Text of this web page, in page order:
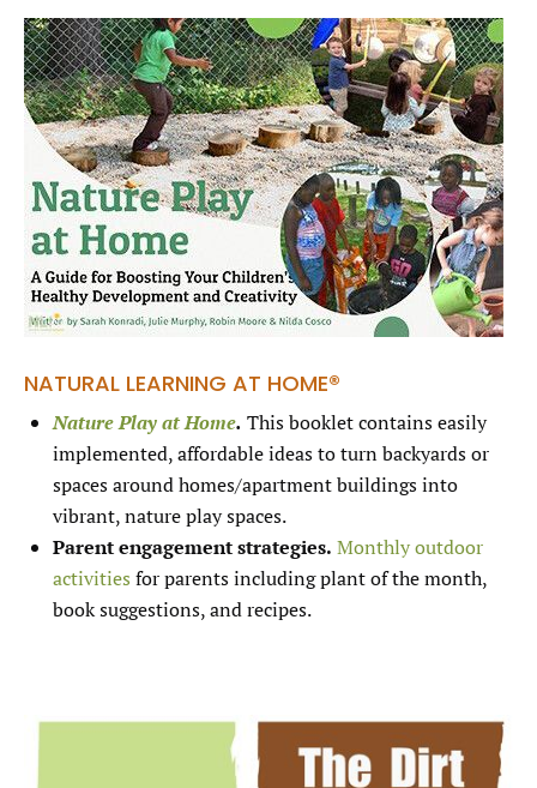
NATURAL LEARNING AT HOME®
Nature Play at Home. This booklet contains easily
implemented, affordable ideas to turn backyards or
spaces around homes/apartment buildings into
vibrant, nature play spaces.
Parent engagement strategies. Monthly outdoor
activities for parents including plant of the month,
book suggestions, and recipes.